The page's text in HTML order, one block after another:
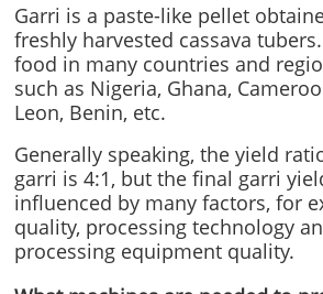
Garri is a paste-like pellet
freshly harvested cassava
food in many countries and
such as Nigeria, Ghana,
Leon, Benin, etc.
Generally speaking, the yield
garri is 4:1, but the final garri
influenced by many factors, for
quality, processing technology
processing equipment quality.